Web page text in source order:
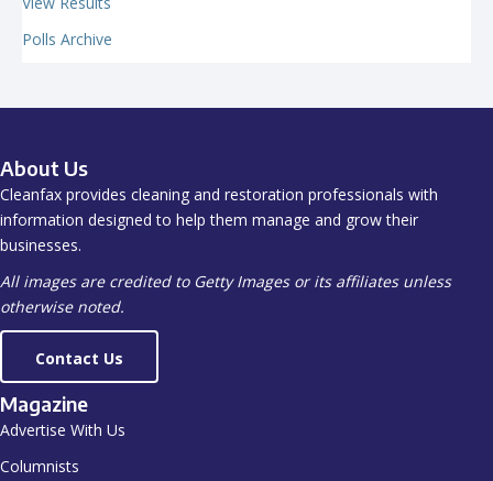
Polls Archive
About Us
Cleanfax provides cleaning and restoration professionals with
information designed to help them manage and grow their
businesses.
All images are credited to Getty Images or its affiliates unless
otherwise noted.
Contact Us
Magazine
Advertise With Us
Columnists